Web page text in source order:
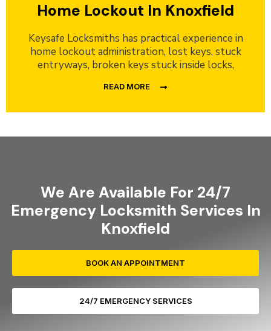
Home Lockout In Knoxfield
Keysafe Locksmiths has practical experience in
home lockout administration, lost keys, stuck
entryways, broken keys stuck inside locks,
READ MORE
We Are Available For 24/7
Emergency Locksmith Services In
Knoxfield
BOOK AN APPOINTMENT
24/7 EMERGENCY SERVICES